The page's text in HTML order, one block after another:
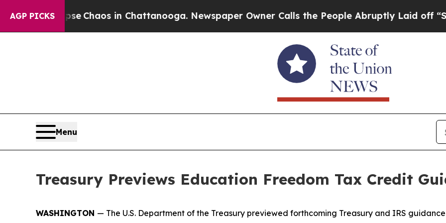
AGP PICKS
Collapse Chaos in Chattanooga. Newspaper Owner Calls the People Abruptly Laid off
Menu
Treasury Previews Education Freedom Tax Credit
WASHINGTON — The U.S. Department of the Treasury previewed forthcoming Treasury and IRS